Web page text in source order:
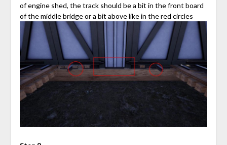
of engine shed, the track should be a bit in the front board
of the middle bridge or a bit above like in the red circles